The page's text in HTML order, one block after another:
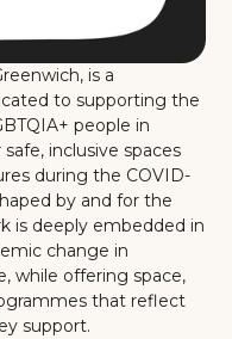
is a
to supporting the
people in
inclusive spaces
during the COVID-
by and for the
is deeply embedded in
change in
while offering space,
that reflect
support.